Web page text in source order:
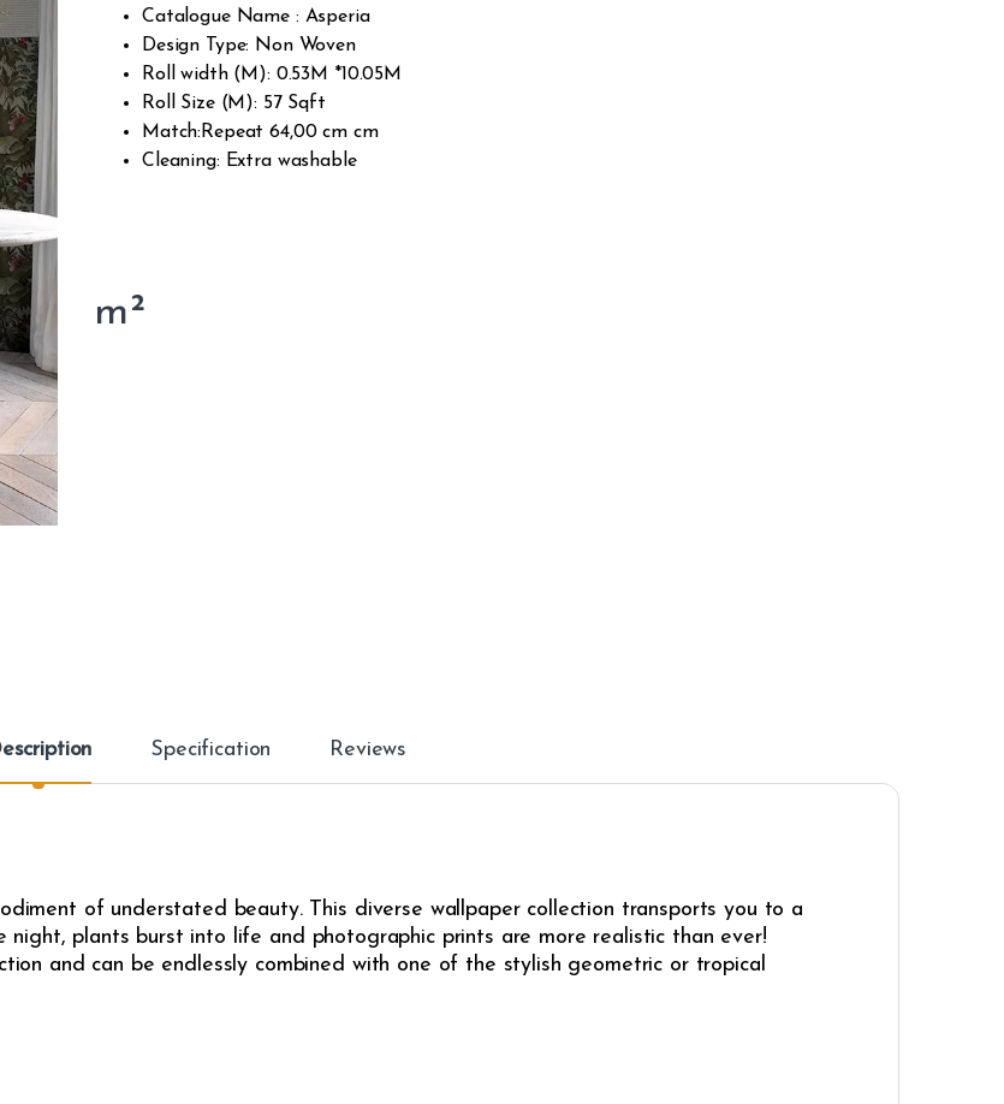
Catalogue Name : Asperia
Design Type: Non Woven
Roll width (M): 0.53M *10.05M
Roll Size (M): 57 Sqft
Match:Repeat 64,00 cm cm
Cleaning: Extra washable
m²
Specification Reviews
of understated beauty. This diverse wallpaper collection transports you to a
night, plants burst into life and photographic prints are more realistic than ever!
and can be endlessly combined with one of the stylish geometric or tropical